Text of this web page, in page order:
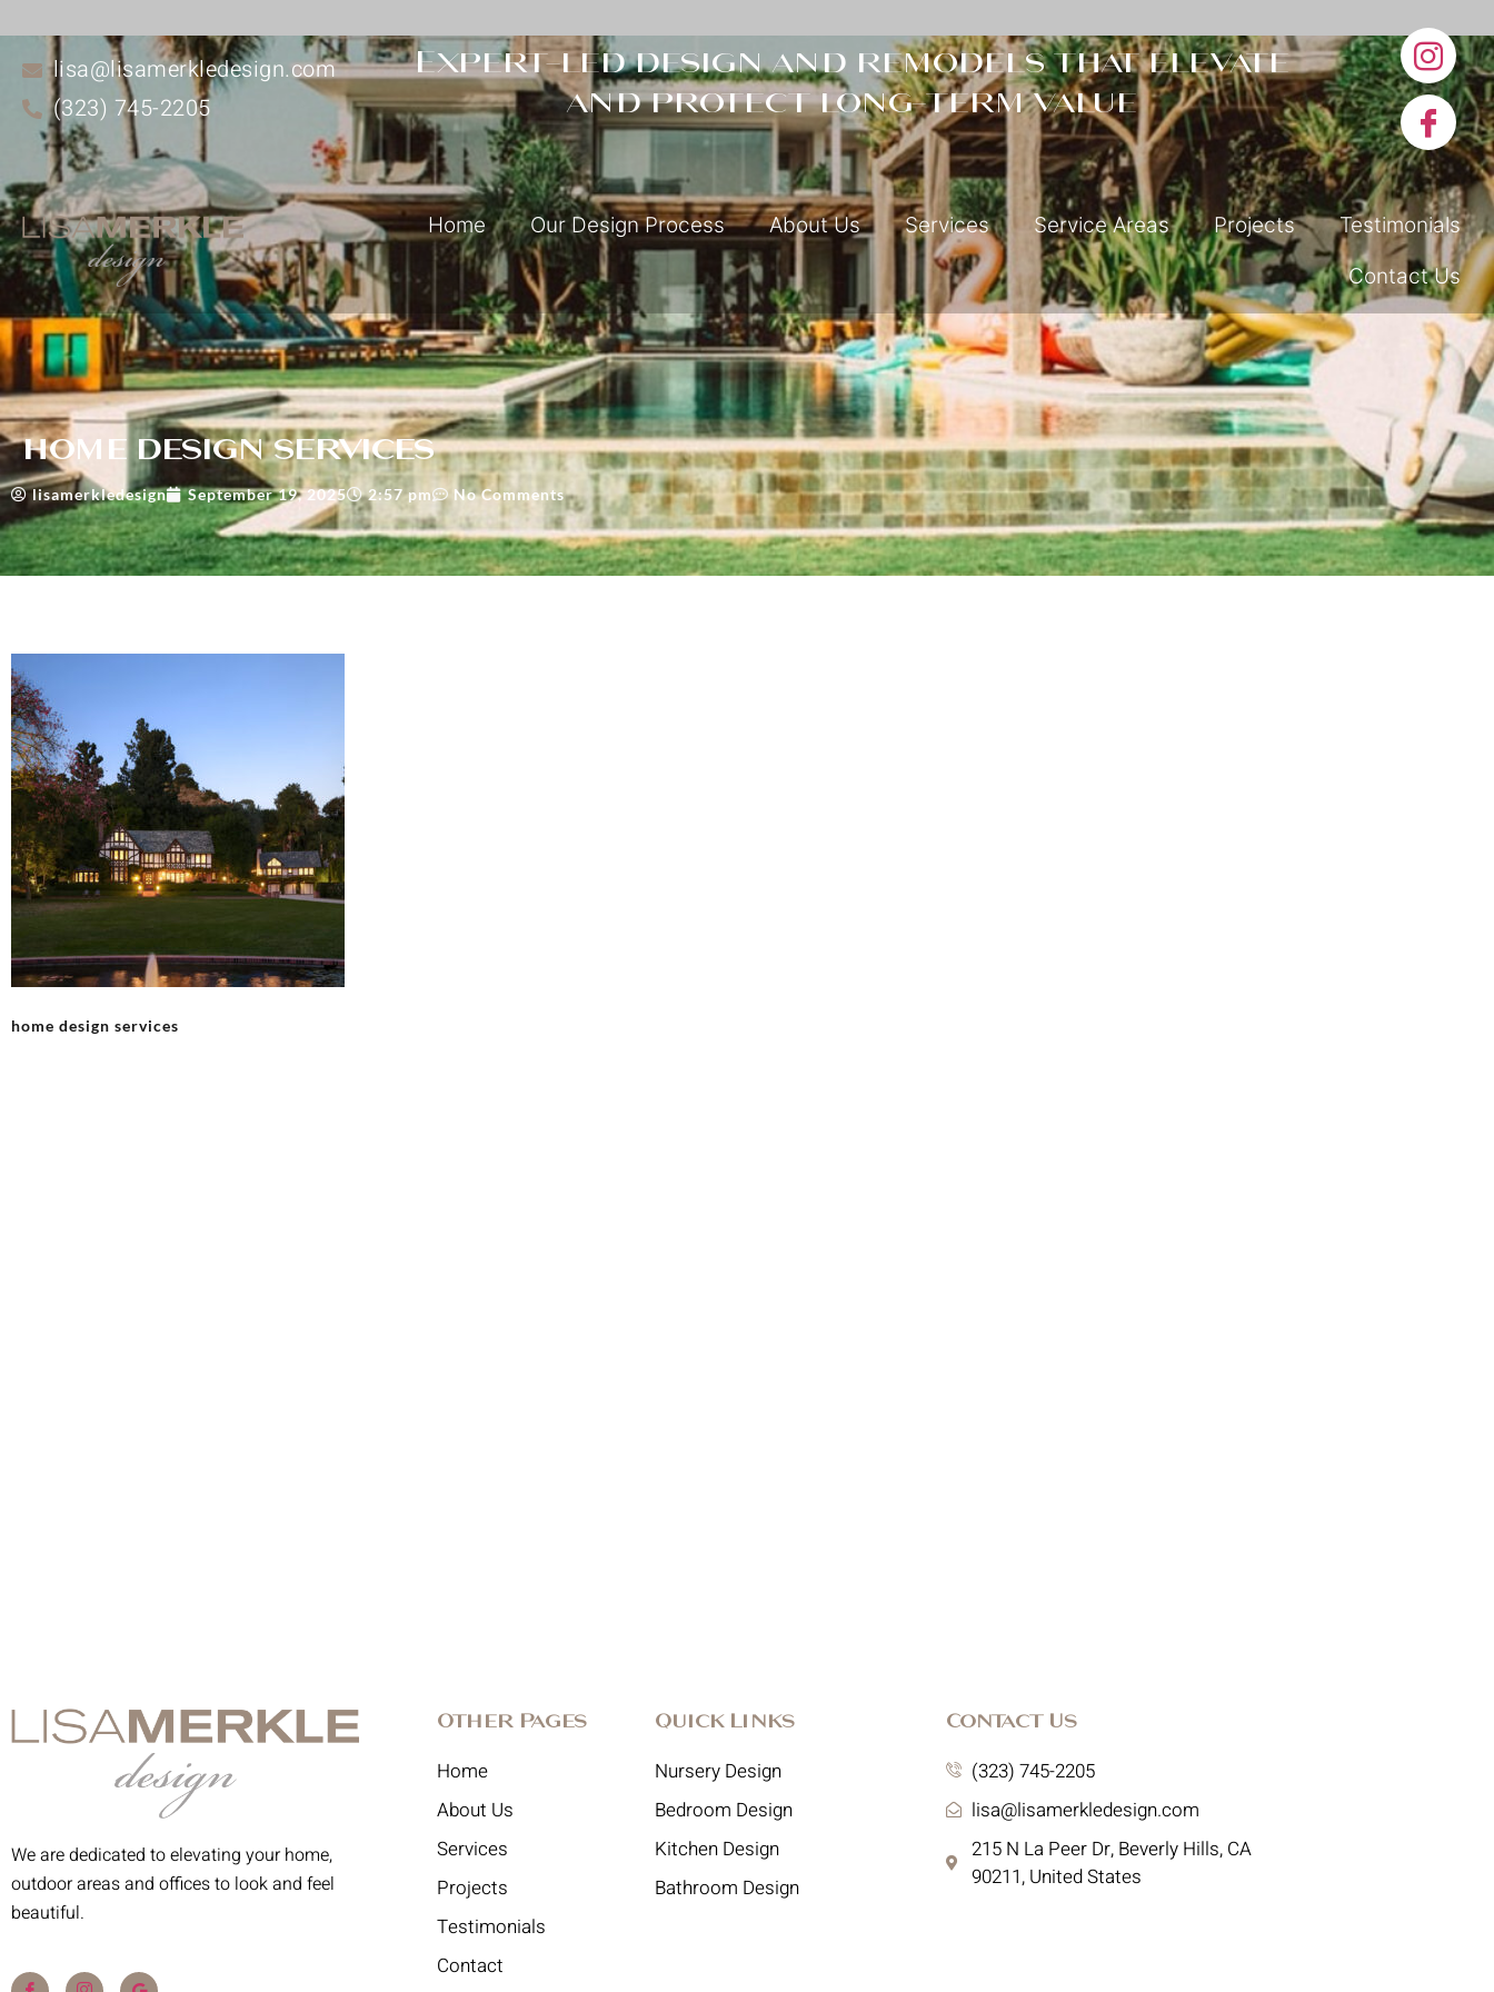
lisa@lisamerkledesign.com
(323) 745-2205
Expert-led design and remodels that elevate
and protect long-term value
Home Our Design Process About Us Services Service Areas Projects
Testimonials
Contact Us
home design services
lisamerkledesign September 19, 2025 2:57 pm No Comments
home design services
We are dedicated to elevating your home,
outdoor areas and offices to look and feel
beautiful.
Other Pages
Home
About Us
Services
Projects
Testimonials
Contact
Quick Links
Nursery Design
Bedroom Design
Kitchen Design
Bathroom Design
Contact Us
(323) 745-2205
lisa@lisamerkledesign.com
215 N La Peer Dr, Beverly Hills, CA
90211, United States